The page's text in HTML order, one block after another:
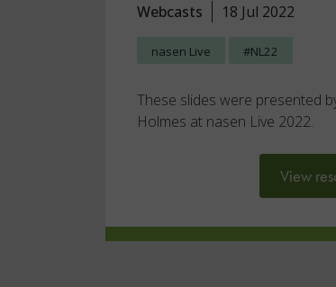
Webcasts 18 Jul 2022
nasen Live #NL22
These slides were presented
Holmes at nasen Live 2022.
View